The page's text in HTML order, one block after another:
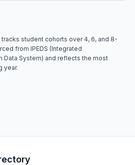
student cohorts over 4, 6, and 8-
from IPEDS (Integrated
Data System) and reflects the most
year.